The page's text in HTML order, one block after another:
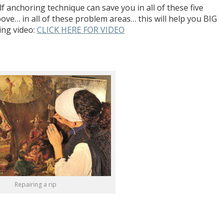
technique can save you in all of these five
in all of these problem areas… this will help you BIG
video: CLICK HERE FOR VIDEO
Repairing a rip